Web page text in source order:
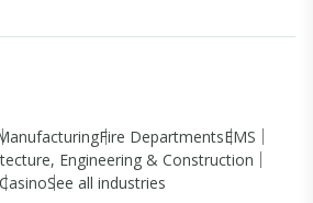
Fire DepartmentsEMS
Engineering & Construction
CasinoSee all industries